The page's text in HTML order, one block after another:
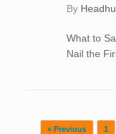
by
What to
Nail the
Post navigation
« Previous 1